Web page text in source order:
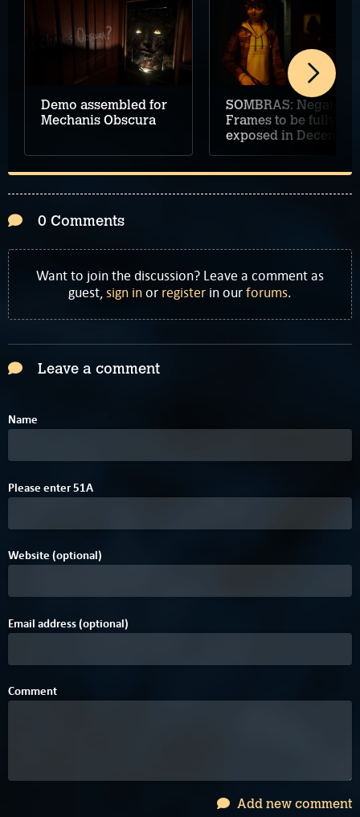
Demo assembled for
Mechanis Obscura
SOMBRAS: Negative
Frames to be fully
exposed in December
0 Comments
Want to join the discussion? Leave a comment as
guest,sign inor register in ourforums.
Leave a comment
Name
Please enter51A4
Website (optional)
Email address (optional)
Comment
Add new comment